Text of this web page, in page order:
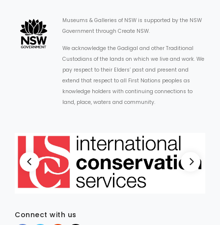
Museums & Galleries of NSW is supported by the NSW
Government through Create NSW.
We acknowledge the Gadigal and other Traditional
Custodians of the lands on which we live and work. We
pay respect to their Elders’ past and present and
extend that respect to all First Nations peoples as
knowledge holders with continuing connections to
land, place, waters and community.
Connect with us